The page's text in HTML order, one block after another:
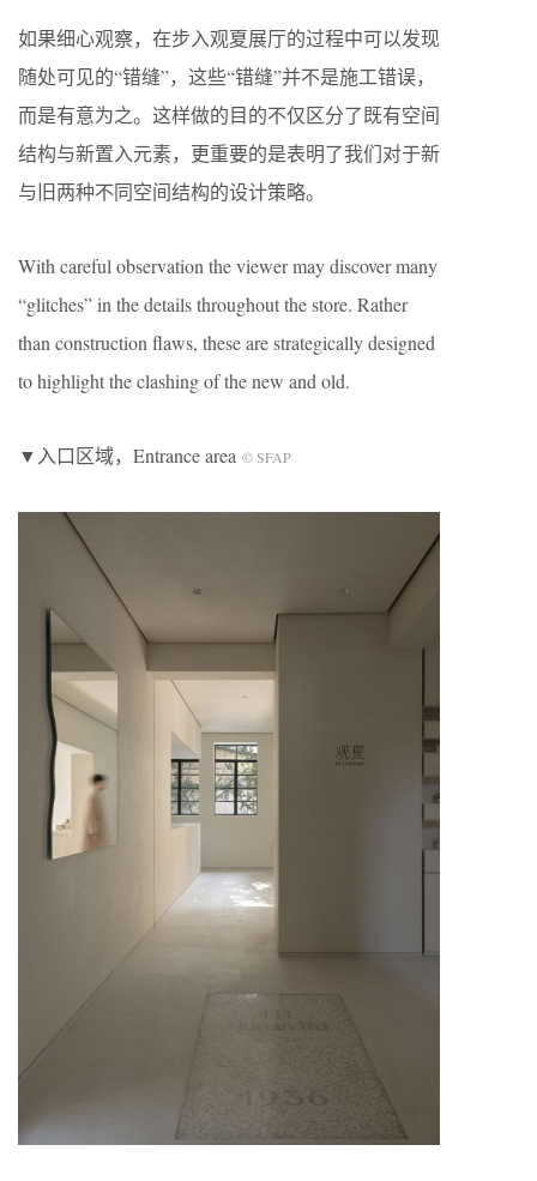
如果细心观察，在步入观夏展厅的过程中可以发现
随处可见的“错缝”，这些“错缝”并不是施工错误，
而是有意为之。这样做的目的不仅区分了既有空间
结构与新置入元素，更重要的是表明了我们对于新
与旧两种不同空间结构的设计策略。
With careful observation the viewer may discover many
“glitches” in the details throughout the store. Rather
than construction flaws, these are strategically designed
to highlight the clashing of the new and old.
▼入口区域，Entrance area © SFAP